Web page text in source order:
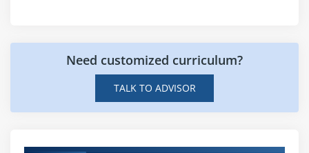
estimating
earned value management
earned value calculations and interpret earned
Need customized curriculum?
TALK TO ADVISOR